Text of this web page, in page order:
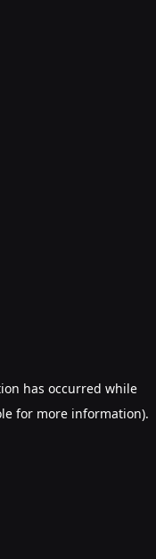
has occurred while
for more information).